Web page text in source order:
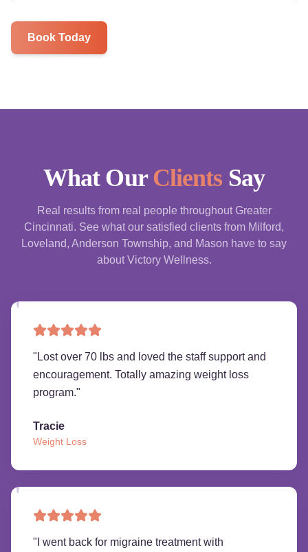
Book Today
What OurClients Say
Real results from real people throughout Greater
Cincinnati. See what our satisfied clients from Milford,
Loveland, Anderson Township, and Mason have to say
about Victory Wellness.
" Lost over 70 lbs and loved the staff support and
encouragement. Totally amazing weight loss
program."
Tracie
Weight Loss
" I went back for migraine treatment with